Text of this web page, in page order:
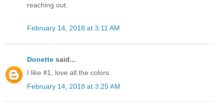
reaching out.
February 14, 2018 at 3:11 AM
Donette said...
I like #1, love all the colors.
February 14, 2018 at 3:25 AM